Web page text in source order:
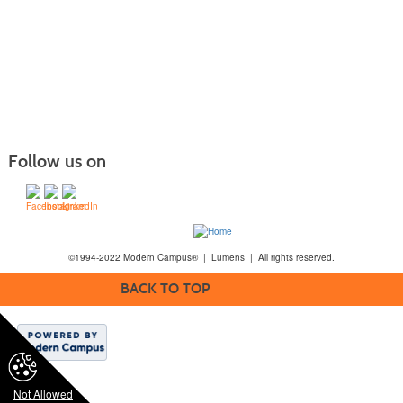
Not Allowed
Follow us on
©1994-2022 Modern Campus® | Lumens | All rights reserved.
BACK TO TOP